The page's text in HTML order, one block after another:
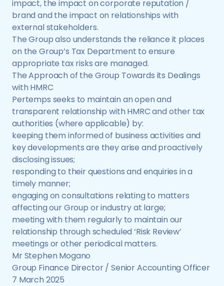
impact, the impact on corporate reputation /
brand and the impact on relationships with
external stakeholders.
The Group also understands the reliance it places
on the Group’s Tax Department to ensure
appropriate tax risks are managed.
The Approach of the Group Towards its Dealings
with HMRC
Pertemps seeks to maintain an open and
transparent relationship with HMRC and other tax
authorities (where applicable) by:
keeping them informed of business activities and
key developments are they arise and proactively
disclosing issues;
responding to their questions and enquiries in a
timely manner;
engaging on consultations relating to matters
affecting our Group or industry at large;
meeting with them regularly to maintain our
relationship through scheduled ‘Risk Review’
meetings or other periodical matters.
Mr Stephen Mogano
Group Finance Director / Senior Accounting Officer
7 March 2025